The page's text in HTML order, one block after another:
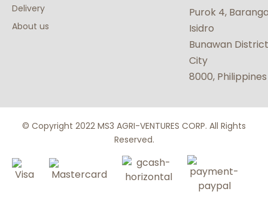
Delivery
About us
Purok 4,
Isidro
Bunawan
City
8000, Philippines
© Copyright 2022 MS3 AGRI-VENTURES CORP. All Rights
Reserved.